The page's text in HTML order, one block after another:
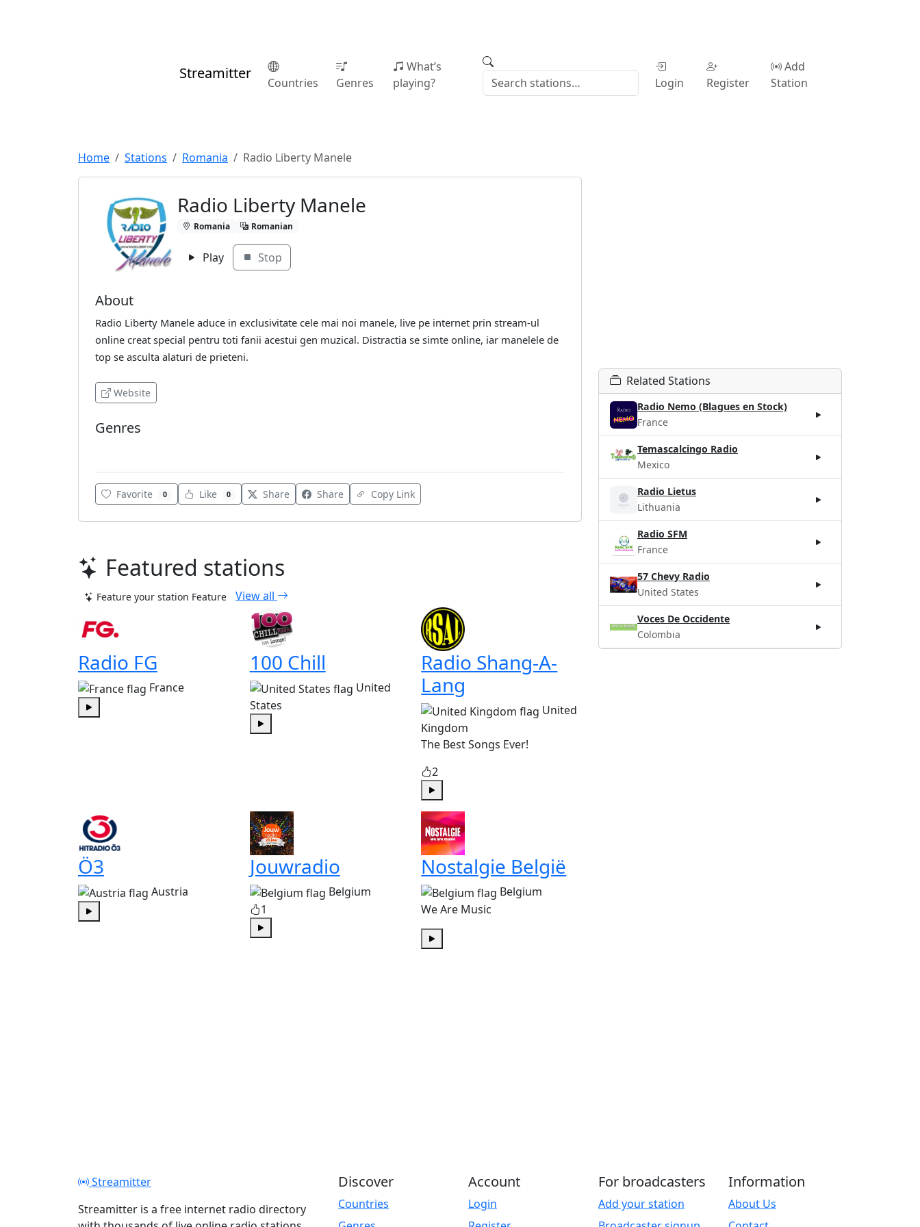
Streamitter
Countries Genres
What’s
playing?
Login Register
Add
Station
Home Stations Romania Radio Liberty Manele
Radio Liberty Manele
Romania Romanian
Play Stop
About
Radio Liberty Manele aduce in exclusivitate cele mai noi manele, live pe internet prin stream-ul
online creat special pentru toti fanii acestui gen muzical. Distractia se simte online, iar manelele de
top se asculta alaturi de prieteni.
Website
Genres
Favorite 0 Like 0 Share Share Copy Link
Featured stations
Feature your station Feature View all
Radio FG
France
100 Chill
United
States
Radio Shang-A-
Lang
United
Kingdom
The Best Songs Ever!
2
Ö3
Austria
Jouwradio
Belgium
1
Nostalgie België
Belgium
We Are Music
Related Stations
Radio Nemo (Blagues en Stock)
France
Temascalcingo Radio
Mexico
Radio Lietus
Lithuania
Radio SFM
France
57 Chevy Radio
United States
Voces De Occidente
Colombia
Streamitter
Streamitter is a free internet radio directory
Discover
Countries
Account
Login
For broadcasters
Add your station
Information
About Us